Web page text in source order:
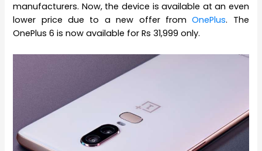
manufacturers. Now, the device is available at an even
lower price due to a new offer fromOnePlus. The
OnePlus 6 is now available for Rs 31,999 only.